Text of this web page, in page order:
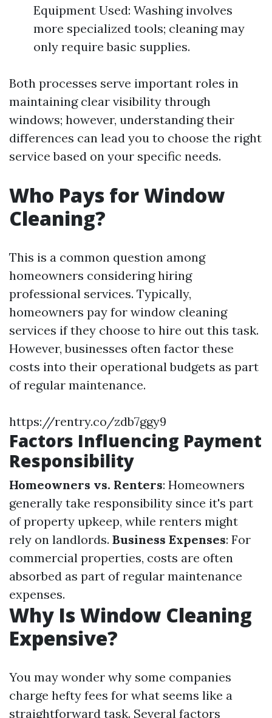
Equipment Used: Washing involves
more specialized tools; cleaning may
only require basic supplies.
Both processes serve important roles in
maintaining clear visibility through
windows; however, understanding their
differences can lead you to choose the right
service based on your specific needs.
Who Pays for Window
Cleaning?
This is a common question among
homeowners considering hiring
professional services. Typically,
homeowners pay for window cleaning
services if they choose to hire out this task.
However, businesses often factor these
costs into their operational budgets as part
of regular maintenance.
https://rentry.co/zdb7ggy9
Factors Influencing Payment
Responsibility
Homeowners vs. Renters: Homeowners
generally take responsibility since it's part
of property upkeep, while renters might
rely on landlords. Business Expenses: For
commercial properties, costs are often
absorbed as part of regular maintenance
expenses.
Why Is Window Cleaning
Expensive?
You may wonder why some companies
charge hefty fees for what seems like a
straightforward task. Several factors